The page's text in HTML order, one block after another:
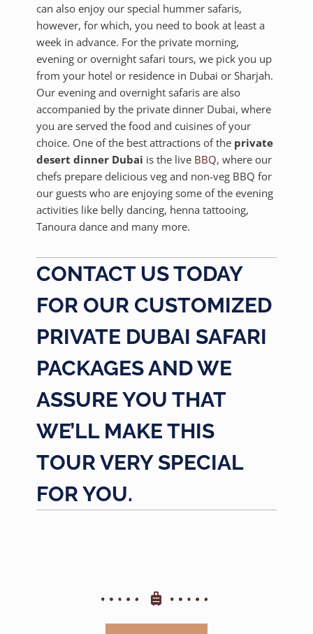
can also enjoy our special hummer safaris,
however, for which, you need to book at least a
week in advance. For the private morning,
evening or overnight safari tours, we pick you up
from your hotel or residence in Dubai or Sharjah.
Our evening and overnight safaris are also
accompanied by the private dinner Dubai, where
you are served the food and cuisines of your
choice. One of the best attractions of the private
desert dinner Dubai is the live BBQ, where our
chefs prepare delicious veg and non-veg BBQ for
our guests who are enjoying some of the evening
activities like belly dancing, henna tattooing,
Tanoura dance and many more.
CONTACT US TODAY
FOR OUR CUSTOMIZED
PRIVATE DUBAI SAFARI
PACKAGES AND WE
ASSURE YOU THAT
WE’LL MAKE THIS
TOUR VERY SPECIAL
FOR YOU.